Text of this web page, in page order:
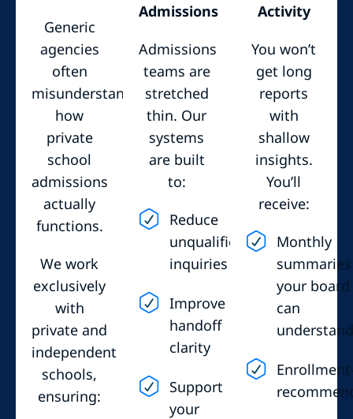
Generic
agencies
often
misunderstand
how
private
school
admissions
actually
functions.
We work
exclusively
with
private and
independent
schools,
ensuring:
Admissions
Admissions
teams are
stretched
thin. Our
systems
are built
to:
Reduce
unqualified
inquiries
Improve
handoff
clarity
Support
your
Activity
You won’t
get long
reports
with
shallow
insights.
You’ll
receive:
Monthly
summaries
your board
can
understand